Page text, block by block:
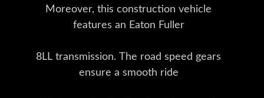
Moreover, this construction vehicle
features an Eaton Fuller
8LL transmission. The road speed gears
ensure a smooth ride